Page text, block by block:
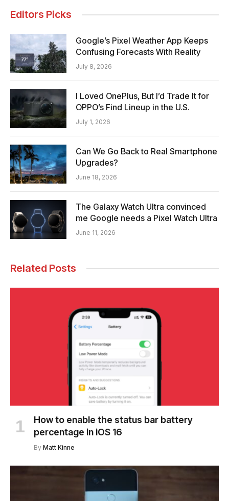
Editors Picks
Google’s Pixel Weather App Keeps
Confusing Forecasts With Reality
July 8, 2026
I Loved OnePlus, But I’d Trade It for
OPPO’s Find Lineup in the U.S.
July 1, 2026
Can We Go Back to Real Smartphone
Upgrades?
June 18, 2026
The Galaxy Watch Ultra convinced
me Google needs a Pixel Watch Ultra
June 11, 2026
Related Posts
How to enable the status bar battery
percentage in iOS 16
By Matt Kinne